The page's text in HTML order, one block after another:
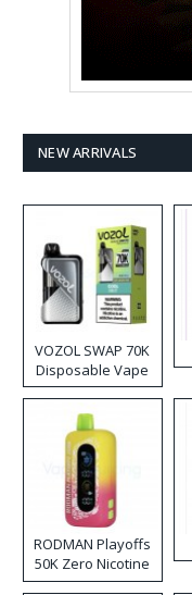
NEW ARRIVALS
VOZOL SWAP 70K
Disposable Vape
RODMAN Playoffs
50K Zero Nicotine
Disposable Vape